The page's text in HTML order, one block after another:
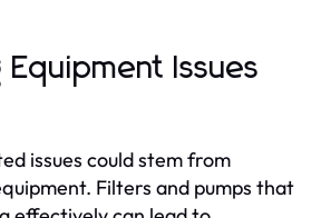
Equipment Issues
issues could stem from
Filters and pumps that